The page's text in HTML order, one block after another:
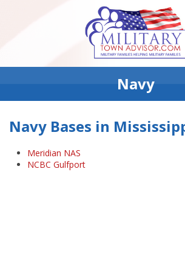
Navy
Navy Bases in
Meridian NAS
NCBC Gulfport